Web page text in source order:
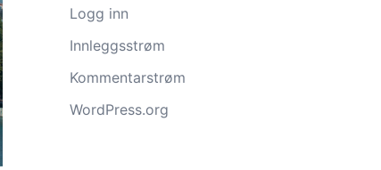
Logg inn
Innleggsstrøm
Kommentarstrøm
WordPress.org